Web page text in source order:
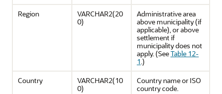
Region
VARCHAR2(20
0)
Administrative area
above municipality (if
applicable), or above
settlement if
municipality does not
apply. (SeeTable 12-
1.)
Country
VARCHAR2(10
0)
Country name or ISO
country code.